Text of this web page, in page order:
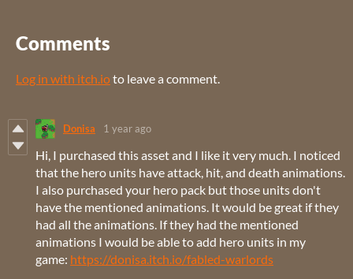
Comments
Log in with itch.ioto leave a comment.
Donisa 1 year ago
Hi, I purchased this asset and I like it very much. I noticed
that the hero units have attack, hit, and death animations.
I also purchased your hero pack but those units don't
have the mentioned animations. It would be great if they
had all the animations. If they had the mentioned
animations I would be able to add hero units in my
game: https://donisa.itch.io/fabled-warlords